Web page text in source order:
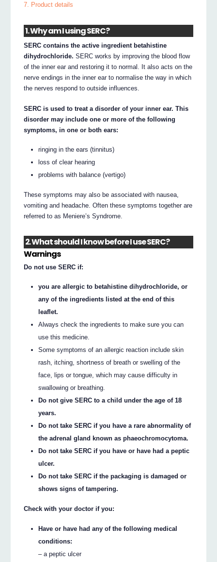
7. Product details
1. Why am I using SERC?
SERC contains the active ingredient betahistine
dihydrochloride. SERC works by improving the blood flow
of the inner ear and restoring it to normal. It also acts on the
nerve endings in the inner ear to normalise the way in which
the nerves respond to outside influences.
SERC is used to treat a disorder of your inner ear. This
disorder may include one or more of the following
symptoms, in one or both ears:
ringing in the ears (tinnitus)
loss of clear hearing
problems with balance (vertigo)
These symptoms may also be associated with nausea,
vomiting and headache. Often these symptoms together are
referred to as Meniere’s Syndrome.
2. What should I know before I use SERC?
Warnings
Do not use SERC if:
you are allergic to betahistine dihydrochloride, or
any of the ingredients listed at the end of this
leaflet.
Always check the ingredients to make sure you can
use this medicine.
Some symptoms of an allergic reaction include skin
rash, itching, shortness of breath or swelling of the
face, lips or tongue, which may cause difficulty in
swallowing or breathing.
Do not give SERC to a child under the age of 18
years.
Do not take SERC if you have a rare abnormality of
the adrenal gland known as phaeochromocytoma.
Do not take SERC if you have or have had a peptic
ulcer.
Do not take SERC if the packaging is damaged or
shows signs of tampering.
Check with your doctor if you:
Have or have had any of the following medical
conditions:
– a peptic ulcer